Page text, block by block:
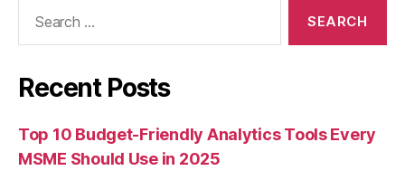
Recent Posts
Top 10 Budget-Friendly Analytics Tools Every
MSME Should Use in 2025